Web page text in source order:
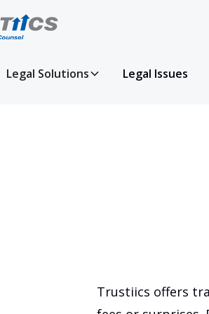
Legal Solutions Legal Issues
Trustiics offers